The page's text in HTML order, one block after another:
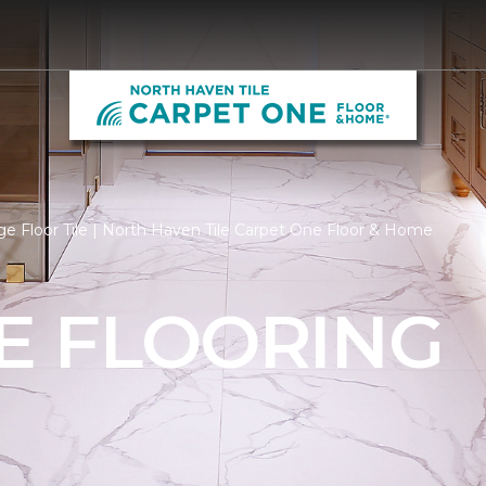
Floor Tile | North Haven Tile Carpet One Floor & Home
FLOORING